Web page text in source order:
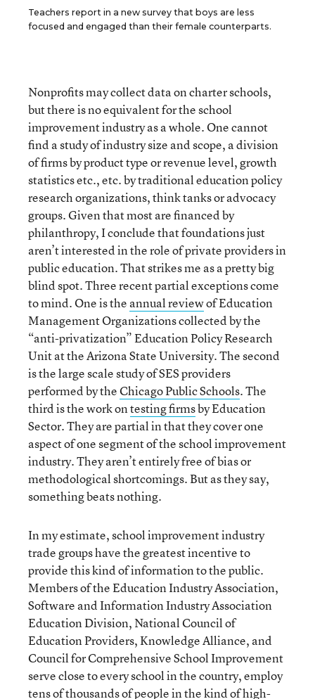
Teachers report in a new survey that boys are less
focused and engaged than their female counterparts.
Nonprofits may collect data on charter schools,
but there is no equivalent for the school
improvement industry as a whole. One cannot
find a study of industry size and scope, a division
of firms by product type or revenue level, growth
statistics etc., etc. by traditional education policy
research organizations, think tanks or advocacy
groups. Given that most are financed by
philanthropy, I conclude that foundations just
aren’t interested in the role of private providers in
public education. That strikes me as a pretty big
blind spot. Three recent partial exceptions come
to mind. One is the annual reviewof Education
Management Organizations collected by the
“anti-privatization” Education Policy Research
Unit at the Arizona State University. The second
is the large scale study of SES providers
performed by theChicago Public Schools. The
third is the work ontesting firmsby Education
Sector. They are partial in that they cover one
aspect of one segment of the school improvement
industry. They aren’t entirely free of bias or
methodological shortcomings. But as they say,
something beats nothing.
In my estimate, school improvement industry
trade groups have the greatest incentive to
provide this kind of information to the public.
Members of the Education Industry Association,
Software and Information Industry Association
Education Division, National Council of
Education Providers, Knowledge Alliance, and
Council for Comprehensive School Improvement
serve close to every school in the country, employ
tens of thousands of people in the kind of high-